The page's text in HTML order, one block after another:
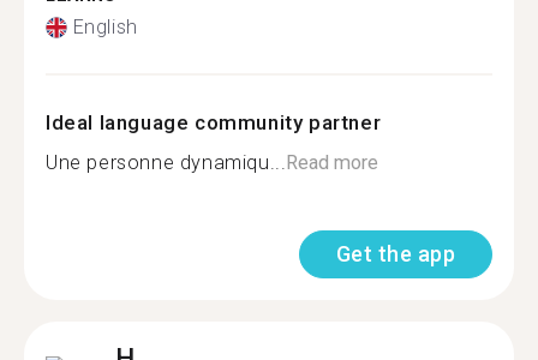
English
Ideal language community partner
Une personne dynamiqu...Read more
Get the app